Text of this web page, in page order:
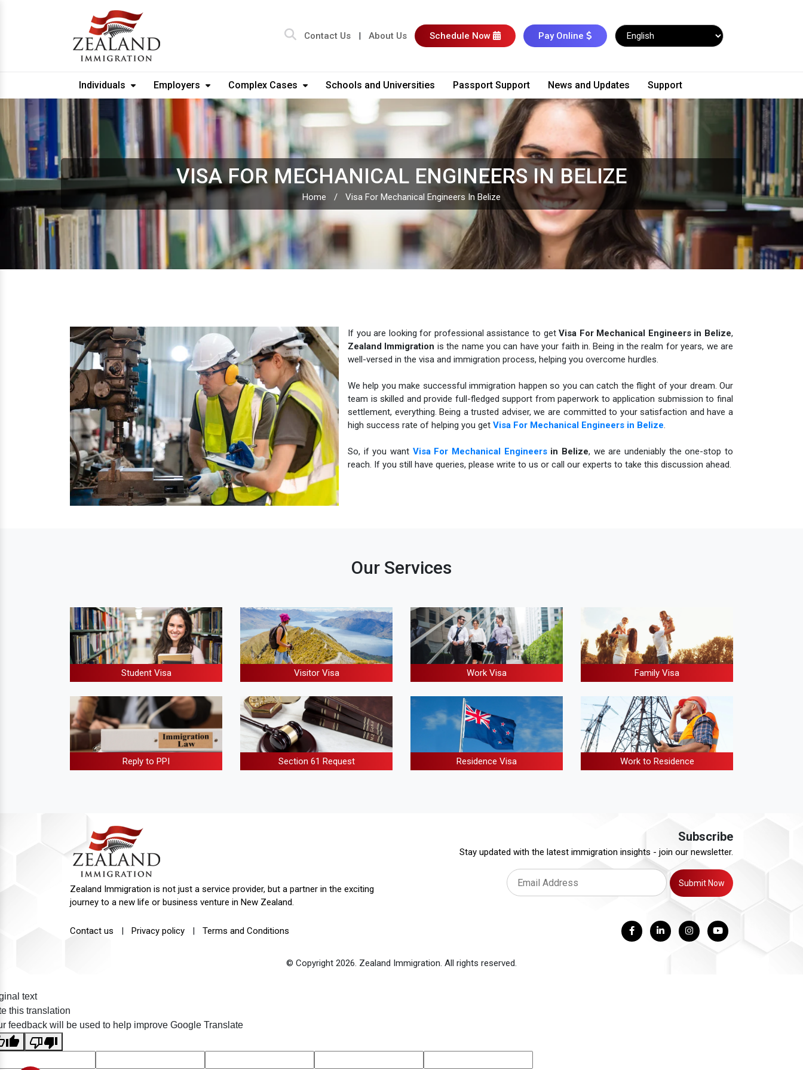
Contact Us | About Us Schedule Now Pay Online
Individuals Employers Complex Cases Schools and Universities Passport Support News and Updates Support
VISA FOR MECHANICAL ENGINEERS IN BELIZE
Home / Visa For Mechanical Engineers In Belize
If you are looking for professional assistance to getVisa For Mechanical Engineers in Belize,
Zealand Immigration is the name you can have your faith in. Being in the realm for years, we are
well-versed in the visa and immigration process, helping you overcome hurdles.
We help you make successful immigration happen so you can catch the flight of your dream. Our
team is skilled and provide full-fledged support from paperwork to application submission to final
settlement, everything. Being a trusted adviser, we are committed to your satisfaction and have a
high success rate of helping you get Visa For Mechanical Engineers in Belize.
So, if you want Visa For Mechanical Engineersin Belize, we are undeniably the one-stop to
reach. If you still have queries, please write to us or call our experts to take this discussion ahead.
Our Services
Student Visa Visitor Visa Work Visa Family Visa
Reply to PPI Section 61 Request Residence Visa Work to Residence
Zealand Immigration is not just a service provider, but a partner in the exciting
journey to a new life or business venture in New Zealand.
Contact us | Privacy policy | Terms and Conditions
Subscribe
Stay updated with the latest immigration insights - join our newsletter.
Submit Now
© Copyright 2026. Zealand Immigration. All rights reserved.
text
this translation
feedback will be used to help improve Google Translate